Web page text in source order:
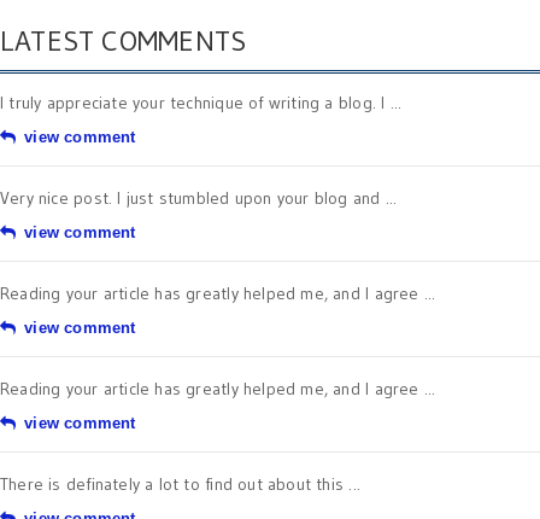
LATEST COMMENTS
I truly appreciate your technique of writing a blog. I ...
view comment
Very nice post. I just stumbled upon your blog and ...
view comment
Reading your article has greatly helped me, and I agree ...
view comment
Reading your article has greatly helped me, and I agree ...
view comment
There is definately a lot to find out about this ...